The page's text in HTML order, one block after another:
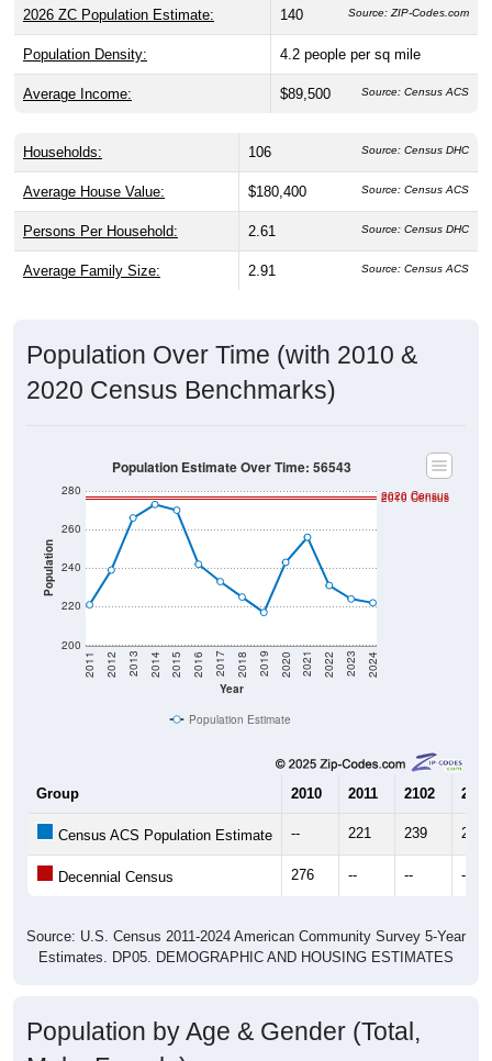
2026 ZC Population Estimate: 140 Source: ZIP-Codes.com
Population Density: 4.2 people per sq mile
Average Income: $89,500 Source: Census ACS
Households: 106 Source: Census DHC
Average House Value: $180,400 Source: Census ACS
Persons Per Household: 2.61 Source: Census DHC
Average Family Size: 2.91 Source: Census ACS
Population Over Time (with 2010 &
2020 Census Benchmarks)
Population
200
220
240
260
280
Year
2011 2012 2013 2014 2015 2016 2017 2018 2019 2020 2021 2022 2023 2024
2020 Census
2010 Census
Population Estimate Over Time: 56543
Population Estimate
Group 2010 2011 2102 2013
Census ACS Population Estimate -- 221 239 266
Decennial Census 276 -- -- --
Source: U.S. Census 2011-2024 American Community Survey 5-Year
Estimates. DP05. DEMOGRAPHIC AND HOUSING ESTIMATES
Population by Age & Gender (Total,